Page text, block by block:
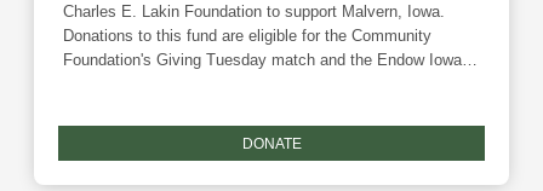
Charles E. Lakin Foundation to support Malvern, Iowa.
Donations to this fund are eligible for the Community
Foundation's Giving Tuesday match and the Endow Iowa
DONATE